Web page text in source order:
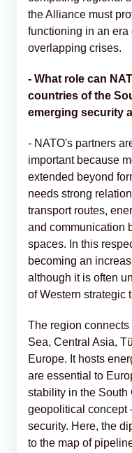
the Alliance must
functioning in an
overlapping crises.
- What role can
countries of the
emerging security
- NATO's partners
important because
extended beyond
needs strong
transport routes,
and communication
spaces. In this
becoming an
although it is often
of Western strategic
The region
Sea, Central Asia,
Europe. It hosts
are essential to
stability in the South
geopolitical concept
security. Here, the
to the map of